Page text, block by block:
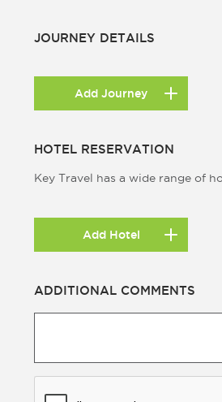
JOURNEY DETAILS
Add Journey
HOTEL RESERVATION
Key Travel has a wide range of
Add Hotel
ADDITIONAL COMMENTS